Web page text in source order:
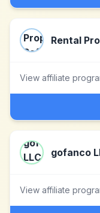
Rental
View affiliate
gofanco
View affiliate